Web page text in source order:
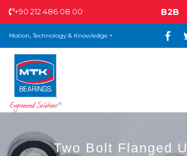
+90 212 486 08 00 B2B
Motion, Technology & Knowledge +
Two Bolt Flanged